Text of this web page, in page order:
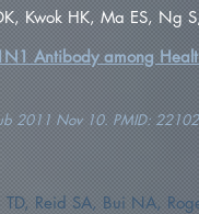
Kwok HK, Ma ES, Ng
Antibody among
2011 Nov 10. PMID:
Reid SA, Bui NA,